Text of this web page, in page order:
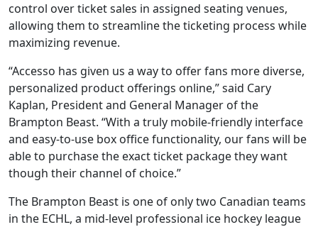
control over ticket sales in assigned seating venues,
allowing them to streamline the ticketing process while
maximizing revenue.
“Accesso has given us a way to offer fans more diverse,
personalized product offerings online,” said Cary
Kaplan, President and General Manager of the
Brampton Beast. “With a truly mobile-friendly interface
and easy-to-use box office functionality, our fans will be
able to purchase the exact ticket package they want
though their channel of choice.”
The Brampton Beast is one of only two Canadian teams
in the ECHL, a mid-level professional ice hockey league